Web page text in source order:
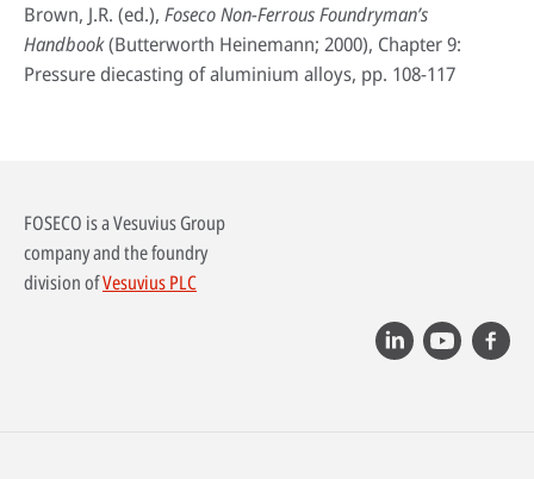
Brown, J.R. (ed.), Foseco Non-Ferrous Foundryman’s
Handbook(Butterworth Heinemann; 2000), Chapter 9:
Pressure diecasting of aluminium alloys, pp. 108-117
FOSECO is a Vesuvius Group
company and the foundry
division ofVesuvius PLC